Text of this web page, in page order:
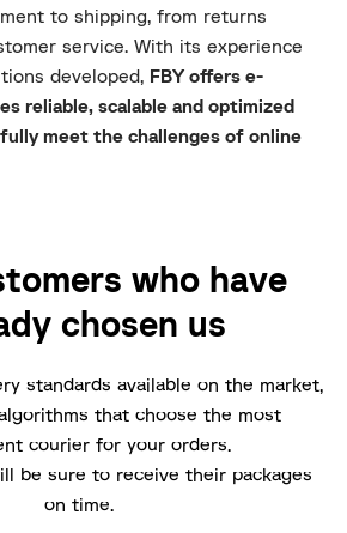
to shipping, from returns
service. With its experience
developed, FBY offers e-
reliable, scalable and optimized
meet the challenges of online
who have
chosen us
standards available on the market,
that choose the most
courier for your orders.
be sure to receive their packages
on time.